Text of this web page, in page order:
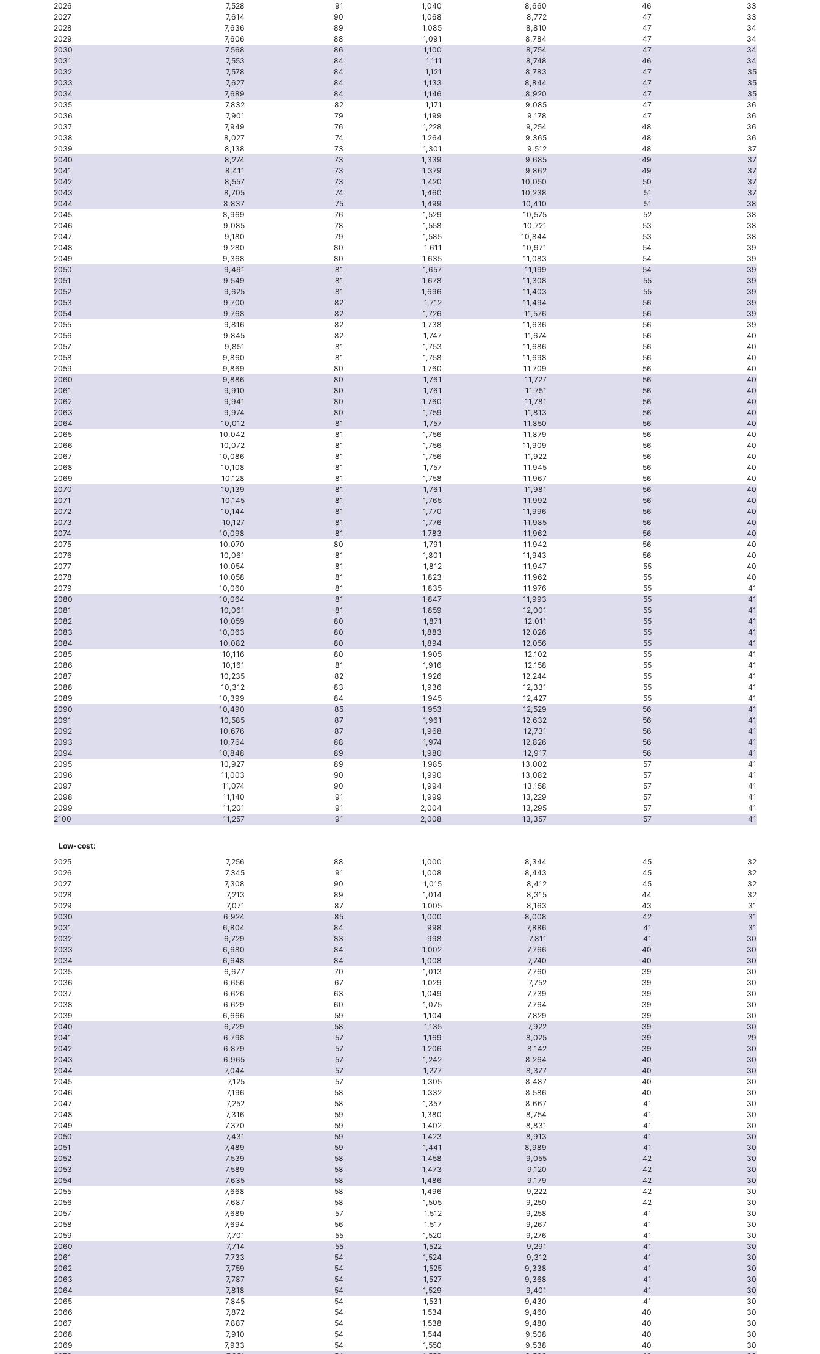
2026
7,528 91 1,040 8,660 46
33
2027
7,614 90 1,068 8,772 47
33
2028
7,636 89 1,085 8,810 47
34
2029
7,606 88 1,091 8,784 47
34
2030
7,568 86 1,100 8,754 47
34
2031
7,553 84 1,111 8,748 46
34
2032
7,578 84 1,121 8,783 47
35
2033
7,627 84 1,133 8,844 47
35
2034
7,689 84 1,146 8,920 47
35
2035
7,832 82 1,171 9,085 47
36
2036
7,901 79 1,199 9,178 47
36
2037
7,949 76 1,228 9,254 48
36
2038
8,027 74 1,264 9,365 48
36
2039
8,138 73 1,301 9,512 48
37
2040
8,274 73 1,339 9,685 49
37
2041
8,411 73 1,379 9,862 49
37
2042
8,557 73 1,420 10,050 50
37
2043
8,705 74 1,460 10,238 51
37
2044
8,837 75 1,499 10,410 51
38
2045
8,969 76 1,529 10,575 52
38
2046
9,085 78 1,558 10,721 53
38
2047
9,180 79 1,585 10,844 53
38
2048
9,280 80 1,611 10,971 54
39
2049
9,368 80 1,635 11,083 54
39
2050
9,461 81 1,657 11,199 54
39
2051
9,549 81 1,678 11,308 55
39
2052
9,625 81 1,696 11,403 55
39
2053
9,700 82 1,712 11,494 56
39
2054
9,768 82 1,726 11,576 56
39
2055
9,816 82 1,738 11,636 56
39
2056
9,845 82 1,747 11,674 56
40
2057
9,851 81 1,753 11,686 56
40
2058
9,860 81 1,758 11,698 56
40
2059
9,869 80 1,760 11,709 56
40
2060
9,886 80 1,761 11,727 56
40
2061
9,910 80 1,761 11,751 56
40
2062
9,941 80 1,760 11,781 56
40
2063
9,974 80 1,759 11,813 56
40
2064
10,012 81 1,757 11,850 56
40
2065
10,042 81 1,756 11,879 56
40
2066
10,072 81 1,756 11,909 56
40
2067
10,086 81 1,756 11,922 56
40
2068
10,108 81 1,757 11,945 56
40
2069
10,128 81 1,758 11,967 56
40
2070
10,139 81 1,761 11,981 56
40
2071
10,145 81 1,765 11,992 56
40
2072
10,144 81 1,770 11,996 56
40
2073
10,127 81 1,776 11,985 56
40
2074
10,098 81 1,783 11,962 56
40
2075
10,070 80 1,791 11,942 56
40
2076
10,061 81 1,801 11,943 56
40
2077
10,054 81 1,812 11,947 55
40
2078
10,058 81 1,823 11,962 55
40
2079
10,060 81 1,835 11,976 55
41
2080
10,064 81 1,847 11,993 55
41
2081
10,061 81 1,859 12,001 55
41
2082
10,059 80 1,871 12,011 55
41
2083
10,063 80 1,883 12,026 55
41
2084
10,082 80 1,894 12,056 55
41
2085
10,116 80 1,905 12,102 55
41
2086
10,161 81 1,916 12,158 55
41
2087
10,235 82 1,926 12,244 55
41
2088
10,312 83 1,936 12,331 55
41
2089
10,399 84 1,945 12,427 55
41
2090
10,490 85 1,953 12,529 56
41
2091
10,585 87 1,961 12,632 56
41
2092
10,676 87 1,968 12,731 56
41
2093
10,764 88 1,974 12,826 56
41
2094
10,848 89 1,980 12,917 56
41
2095
10,927 89 1,985 13,002 57
41
2096
11,003 90 1,990 13,082 57
41
2097
11,074 90 1,994 13,158 57
41
2098
11,140 91 1,999 13,229 57
41
2099
11,201 91 2,004 13,295 57
41
2100
11,257 91 2,008 13,357 57 41
Low-cost:
2025
7,256 88 1,000 8,344 45
32
2026
7,345 91 1,008 8,443 45
32
2027
7,308 90 1,015 8,412 45
32
2028
7,213 89 1,014 8,315 44
32
2029
7,071 87 1,005 8,163 43
31
2030
6,924 85 1,000 8,008 42
31
2031
6,804 84 998 7,886 41
31
2032
6,729 83 998 7,811 41
30
2033
6,680 84 1,002 7,766 40
30
2034
6,648 84 1,008 7,740 40
30
2035
6,677 70 1,013 7,760 39
30
2036
6,656 67 1,029 7,752 39
30
2037
6,626 63 1,049 7,739 39
30
2038
6,629 60 1,075 7,764 39
30
2039
6,666 59 1,104 7,829 39
30
2040
6,729 58 1,135 7,922 39
30
2041
6,798 57 1,169 8,025 39
29
2042
6,879 57 1,206 8,142 39
30
2043
6,965 57 1,242 8,264 40
30
2044
7,044 57 1,277 8,377 40
30
2045
7,125 57 1,305 8,487 40
30
2046
7,196 58 1,332 8,586 40
30
2047
7,252 58 1,357 8,667 41
30
2048
7,316 59 1,380 8,754 41
30
2049
7,370 59 1,402 8,831 41
30
2050
7,431 59 1,423 8,913 41
30
2051
7,489 59 1,441 8,989 41
30
2052
7,539 58 1,458 9,055 42
30
2053
7,589 58 1,473 9,120 42
30
2054
7,635 58 1,486 9,179 42
30
2055
7,668 58 1,496 9,222 42
30
2056
7,687 58 1,505 9,250 42
30
2057
7,689 57 1,512 9,258 41
30
2058
7,694 56 1,517 9,267 41
30
2059
7,701 55 1,520 9,276 41
30
2060
7,714 55 1,522 9,291 41
30
2061
7,733 54 1,524 9,312 41
30
2062
7,759 54 1,525 9,338 41
30
2063
7,787 54 1,527 9,368 41
30
2064
7,818 54 1,529 9,401 41
30
2065
7,845 54 1,531 9,430 41
30
2066
7,872 54 1,534 9,460 40
30
2067
7,887 54 1,538 9,480 40
30
2068
7,910 54 1,544 9,508 40
30
2069
7,933 54 1,550 9,538 40
30